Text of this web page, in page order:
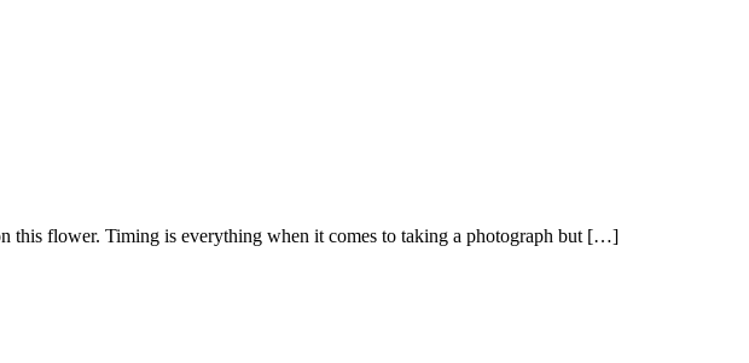
this flower. Timing is everything when it comes to taking a photograph but […]